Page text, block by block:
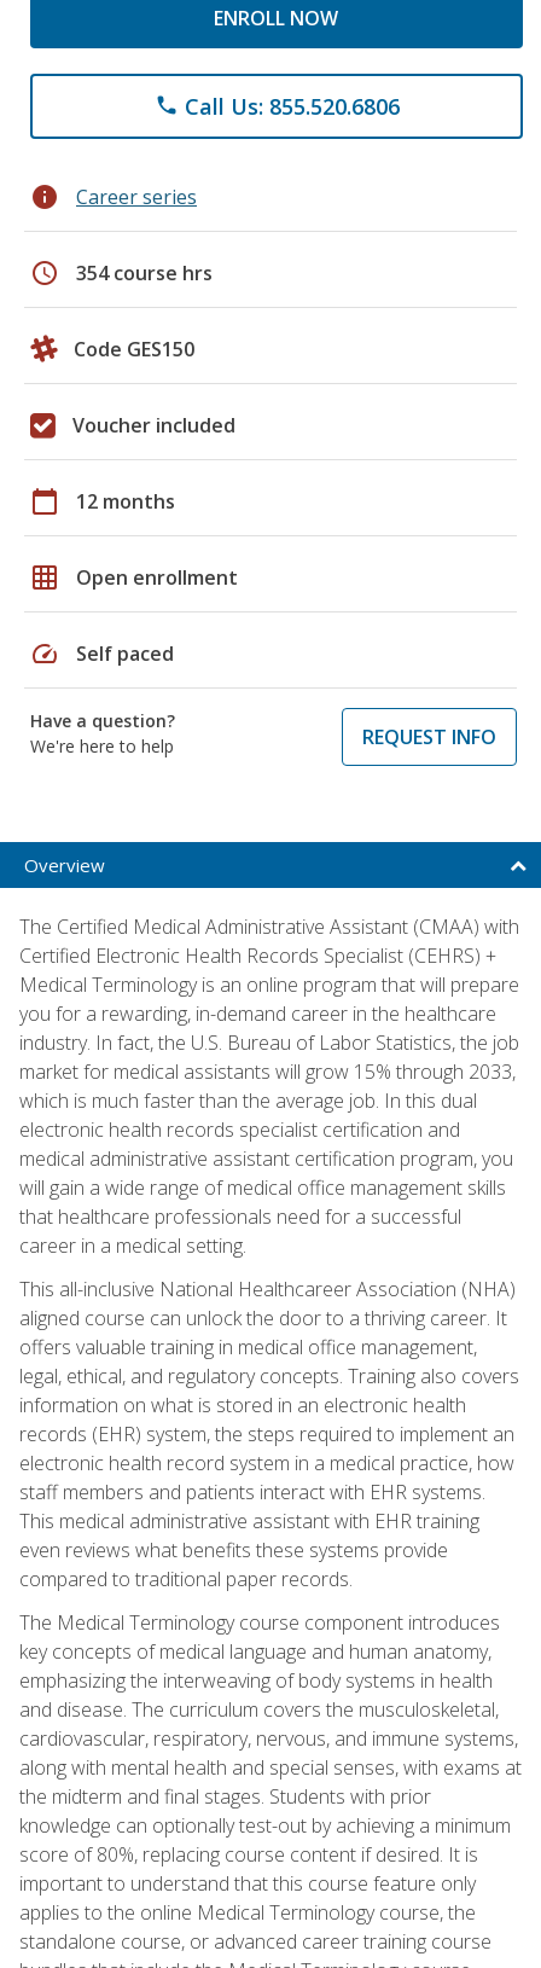
ENROLL NOW
phone Call Us: 855.520.6806
info Career series
schedule 354 course hrs
Code GES150
Voucher included
calendar_today 12 months
grid_on Open enrollment
speed Self paced
Have a question?
We're here to help
REQUEST INFO
Overview
The Certified Medical Administrative Assistant (CMAA) with
Certified Electronic Health Records Specialist (CEHRS) +
Medical Terminology is an online program that will prepare
you for a rewarding, in-demand career in the healthcare
industry. In fact, the U.S. Bureau of Labor Statistics, the job
market for medical assistants will grow 15% through 2033,
which is much faster than the average job. In this dual
electronic health records specialist certification and
medical administrative assistant certification program, you
will gain a wide range of medical office management skills
that healthcare professionals need for a successful
career in a medical setting.
This all-inclusive National Healthcareer Association (NHA)
aligned course can unlock the door to a thriving career. It
offers valuable training in medical office management,
legal, ethical, and regulatory concepts. Training also covers
information on what is stored in an electronic health
records (EHR) system, the steps required to implement an
electronic health record system in a medical practice, how
staff members and patients interact with EHR systems.
This medical administrative assistant with EHR training
even reviews what benefits these systems provide
compared to traditional paper records.
The Medical Terminology course component introduces
key concepts of medical language and human anatomy,
emphasizing the interweaving of body systems in health
and disease. The curriculum covers the musculoskeletal,
cardiovascular, respiratory, nervous, and immune systems,
along with mental health and special senses, with exams at
the midterm and final stages. Students with prior
knowledge can optionally test-out by achieving a minimum
score of 80%, replacing course content if desired. It is
important to understand that this course feature only
applies to the online Medical Terminology course, the
standalone course, or advanced career training course